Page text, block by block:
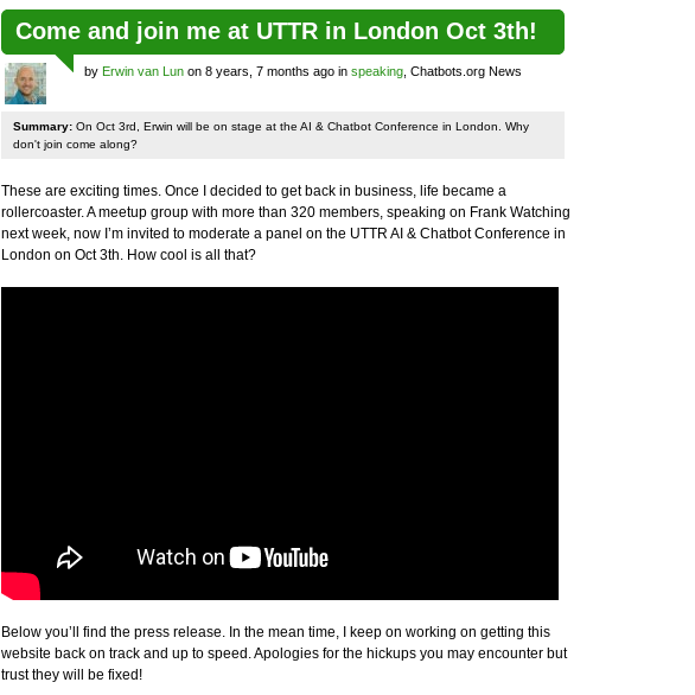
Come and join me at UTTR in London Oct 3th!
by Erwin van Lunon 8 years, 7 months ago in speaking, Chatbots.org News
Summary:On Oct 3rd, Erwin will be on stage at the AI & Chatbot Conference in London. Why
don't join come along?
These are exciting times. Once I decided to get back in business, life became a
rollercoaster. A meetup group with more than 320 members, speaking on Frank Watching
next week, now I’m invited to moderate a panel on the UTTR AI & Chatbot Conference in
London on Oct 3th. How cool is all that?
Below you’ll find the press release. In the mean time, I keep on working on getting this
website back on track and up to speed. Apologies for the hickups you may encounter but
trust they will be fixed!